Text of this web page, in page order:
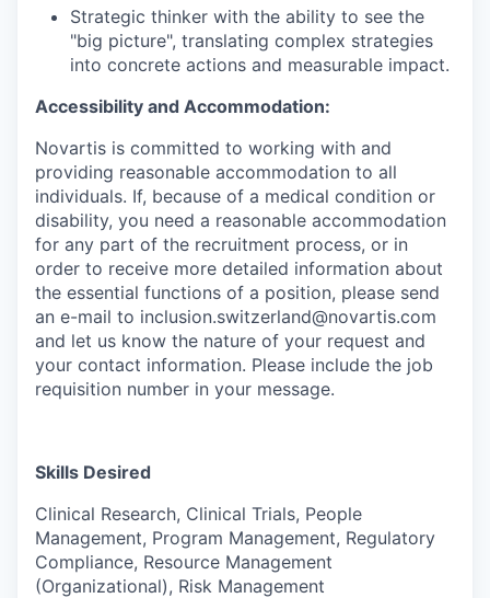
Strategic thinker with the ability to see the
"big picture", translating complex strategies
into concrete actions and measurable impact.
Accessibility and Accommodation:
Novartis is committed to working with and
providing reasonable accommodation to all
individuals. If, because of a medical condition or
disability, you need a reasonable accommodation
for any part of the recruitment process, or in
order to receive more detailed information about
the essential functions of a position, please send
an e-mail to inclusion.switzerland@novartis.com
and let us know the nature of your request and
your contact information. Please include the job
requisition number in your message.
Skills Desired
Clinical Research, Clinical Trials, People
Management, Program Management, Regulatory
Compliance, Resource Management
(Organizational), Risk Management